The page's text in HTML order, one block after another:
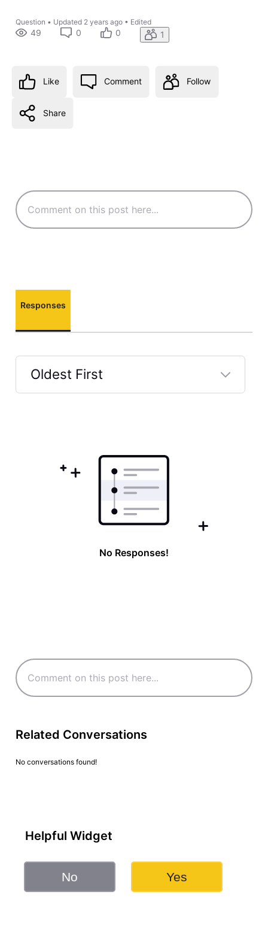
Question • Updated 2 years ago• Edited
49 0 0 1
Like Comment Follow
Share
Responses
Oldest First
Selected
No Responses!
Related Conversations
No conversations found!
Helpful Widget
No Yes